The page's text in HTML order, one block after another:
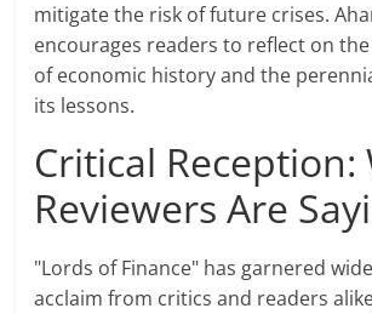
mitigate the risk of future crises.
encourages readers to reflect on
of economic history and the
its lessons.
Critical Reception:
Reviewers Are
"Lords of Finance" has garnered
acclaim from critics and readers